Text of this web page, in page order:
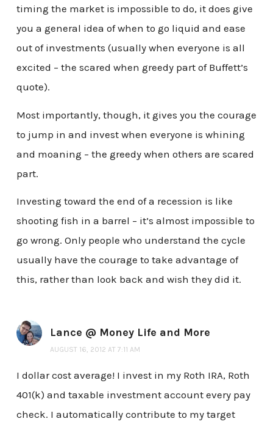
timing the market is impossible to do, it does give
you a general idea of when to go liquid and ease
out of investments (usually when everyone is all
excited – the scared when greedy part of Buffett’s
quote).
Most importantly, though, it gives you the courage
to jump in and invest when everyone is whining
and moaning – the greedy when others are scared
part.
Investing toward the end of a recession is like
shooting fish in a barrel – it’s almost impossible to
go wrong. Only people who understand the cycle
usually have the courage to take advantage of
this, rather than look back and wish they did it.
Lance @ Money Life and More
AUGUST 16, 2012 AT 7:11 AM
I dollar cost average! I invest in my Roth IRA, Roth
401(k) and taxable investment account every pay
check. I automatically contribute to my target